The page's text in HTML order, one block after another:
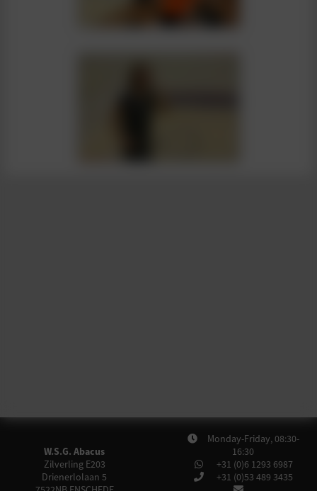
W.S.G. Abacus
Zilverling E203
Drienerlolaan 5
Monday-Friday, 08:30-
16:30
+31 (0)6 1293 6987
+31 (0)53 489 3435